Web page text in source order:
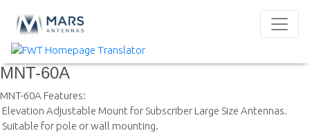
MNT-60A
MNT-60A Features:
 Elevation Adjustable Mount for Subscriber Large Size Antennas.
 Suitable for pole or wall mounting.